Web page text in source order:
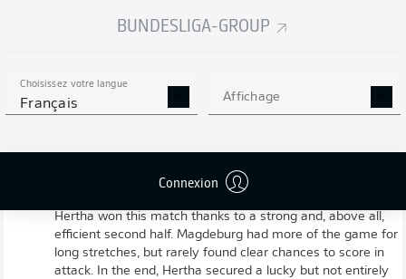
BUNDESLIGA-GROUP
Choisissez votre langue
Français Affichage
Connexion
Full-time: Magdeburg 1-3 Hertha Berlin
Hertha won this match thanks to a strong and, above all,
efficient second half. Magdeburg had more of the game for
long stretches, but rarely found clear chances to score in
attack. In the end, Hertha secured a lucky but not entirely